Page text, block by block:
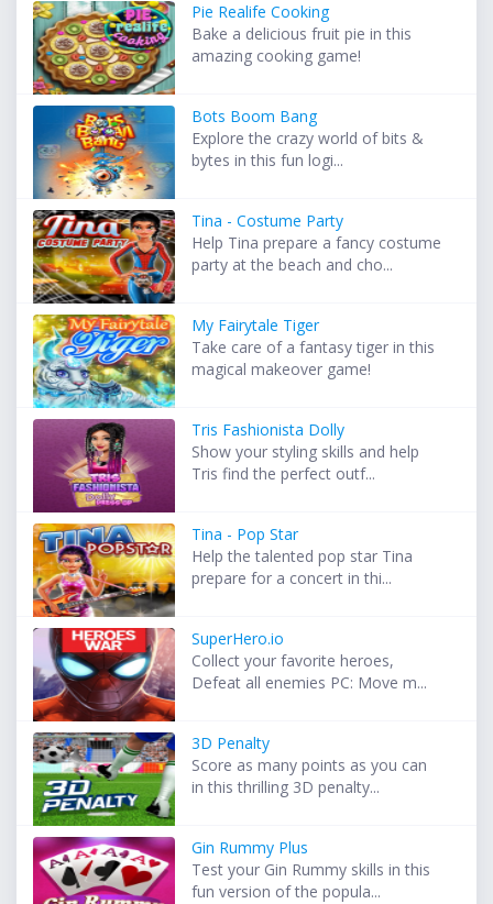
Pie Realife Cooking
Bake a delicious fruit pie in this
amazing cooking game!
Bots Boom Bang
Explore the crazy world of bits &
bytes in this fun logi...
Tina - Costume Party
Help Tina prepare a fancy costume
party at the beach and cho...
My Fairytale Tiger
Take care of a fantasy tiger in this
magical makeover game!
Tris Fashionista Dolly
Show your styling skills and help
Tris find the perfect outf...
Tina - Pop Star
Help the talented pop star Tina
prepare for a concert in thi...
SuperHero.io
Collect your favorite heroes,
Defeat all enemies PC: Move m...
3D Penalty
Score as many points as you can
in this thrilling 3D penalty...
Gin Rummy Plus
Test your Gin Rummy skills in this
fun version of the popula...